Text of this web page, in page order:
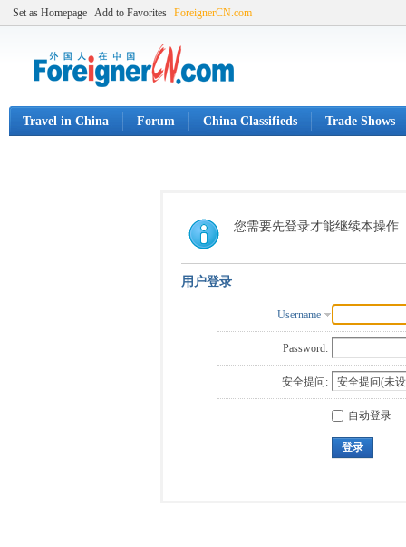
Set as Homepage Add to Favorites ForeignerCN.com
Travel in China Forum China Classifieds Trade Shows
您需要先登录才能继续本操作
用户登录
Username
Password:
安全提问:
自动登录
登录